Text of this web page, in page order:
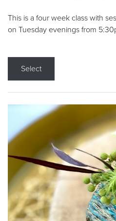
This is a four week class with
on Tuesday evenings from
Select